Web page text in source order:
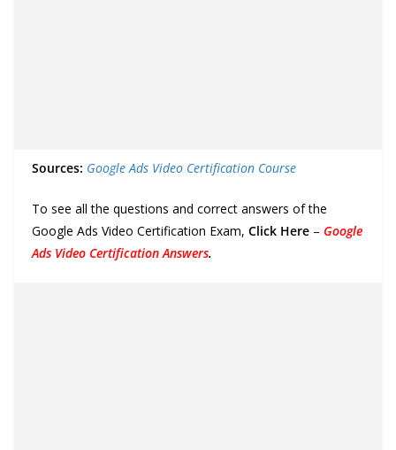
Sources: Google Ads Video Certification Course
To see all the questions and correct answers of the
Google Ads Video Certification Exam, Click Here – Google
Ads Video Certification Answers.